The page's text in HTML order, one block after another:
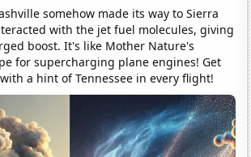
somehow made its way to Sierra
with the jet fuel molecules, giving
boost. It's like Mother Nature's
for supercharging plane engines! Get
a hint of Tennessee in every flight!